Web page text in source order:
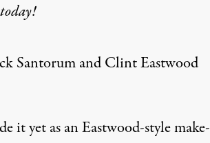
Santorum and Clint Eastwood
it yet as an Eastwood-style make-